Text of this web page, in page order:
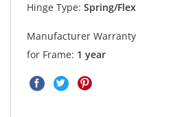
Hinge Type: Spring/Flex
Manufacturer Warranty
for Frame: 1 year